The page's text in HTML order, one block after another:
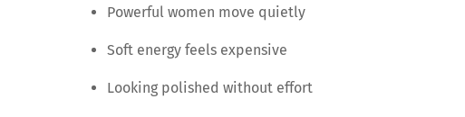
Powerful women move quietly
Soft energy feels expensive
Looking polished without effort